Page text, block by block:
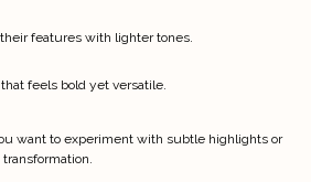
features with lighter tones.
feels bold yet versatile.
want to experiment with subtle highlights or